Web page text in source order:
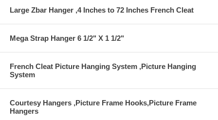
Large Zbar Hanger ,4 Inches to 72 Inches French Cleat
Mega Strap Hanger 6 1/2" X 1 1/2"
French Cleat Picture Hanging System ,Picture Hanging
System
Courtesy Hangers ,Picture Frame Hooks,Picture Frame
Hangers